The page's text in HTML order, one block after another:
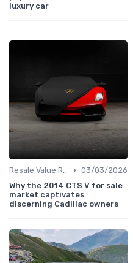
luxury car
Resale Value Research • 03/03/2026
Why the 2014 CTS V for sale
market captivates
discerning Cadillac owners